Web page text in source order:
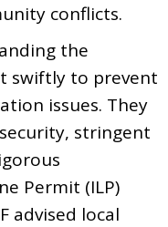
conflicts.
the
swiftly to prevent
issues. They
stringent
Permit (ILP)
advised local